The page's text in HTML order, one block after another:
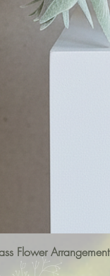
Flower Arrangement